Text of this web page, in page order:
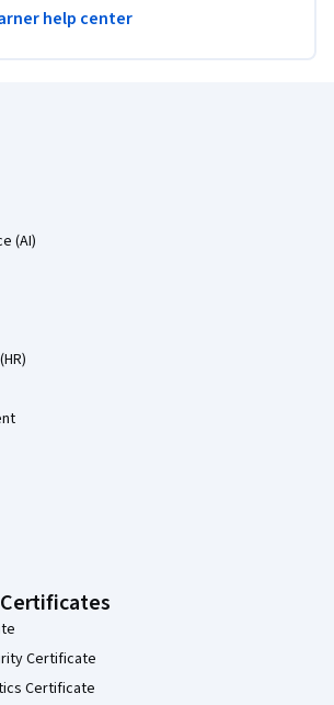
help center
(AI)
Certificate
Certificate